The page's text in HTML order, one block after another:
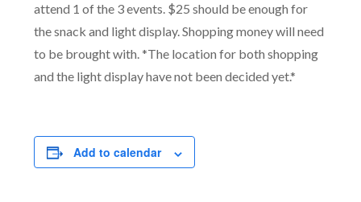
attend 1 of the 3 events. $25 should be enough for
the snack and light display. Shopping money will need
to be brought with. *The location for both shopping
and the light display have not been decided yet.*
Add to calendar